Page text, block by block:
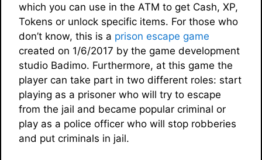
which you can use in the ATM to get Cash, XP,
Tokens or unlock specific items. For those who
don’t know, this is a prison escape game
created on 1/6/2017 by the game development
studio Badimo. Furthermore, at this game the
player can take part in two different roles: start
playing as a prisoner who will try to escape
from the jail and became popular criminal or
play as a police officer who will stop robberies
and put criminals in jail.